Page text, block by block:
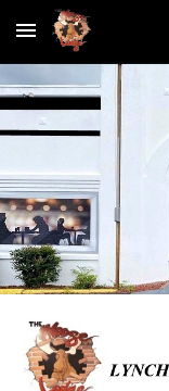
Skip to main content